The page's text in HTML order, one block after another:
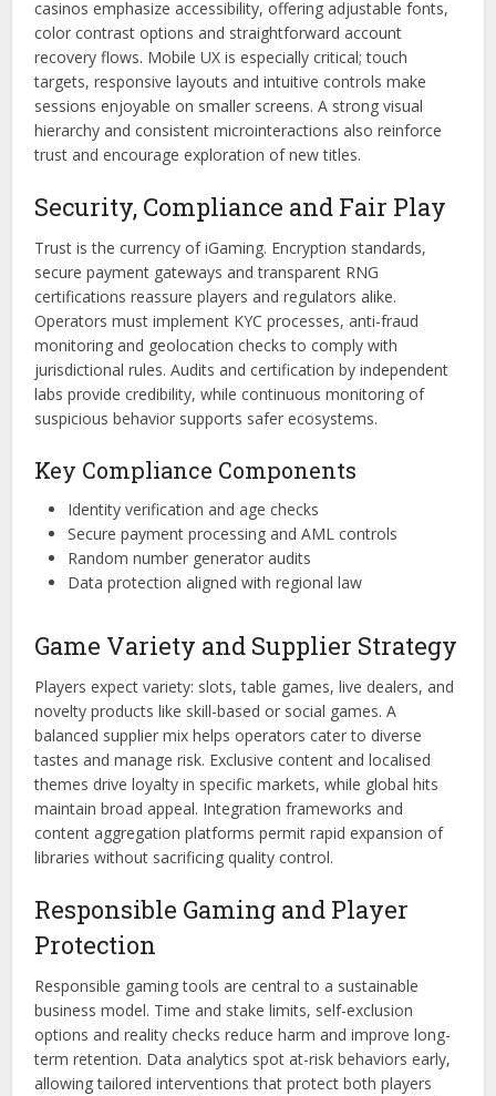
casinos emphasize accessibility, offering adjustable fonts,
color contrast options and straightforward account
recovery flows. Mobile UX is especially critical; touch
targets, responsive layouts and intuitive controls make
sessions enjoyable on smaller screens. A strong visual
hierarchy and consistent microinteractions also reinforce
trust and encourage exploration of new titles.
Security, Compliance and Fair Play
Trust is the currency of iGaming. Encryption standards,
secure payment gateways and transparent RNG
certifications reassure players and regulators alike.
Operators must implement KYC processes, anti-fraud
monitoring and geolocation checks to comply with
jurisdictional rules. Audits and certification by independent
labs provide credibility, while continuous monitoring of
suspicious behavior supports safer ecosystems.
Key Compliance Components
Identity verification and age checks
Secure payment processing and AML controls
Random number generator audits
Data protection aligned with regional law
Game Variety and Supplier Strategy
Players expect variety: slots, table games, live dealers, and
novelty products like skill-based or social games. A
balanced supplier mix helps operators cater to diverse
tastes and manage risk. Exclusive content and localised
themes drive loyalty in specific markets, while global hits
maintain broad appeal. Integration frameworks and
content aggregation platforms permit rapid expansion of
libraries without sacrificing quality control.
Responsible Gaming and Player
Protection
Responsible gaming tools are central to a sustainable
business model. Time and stake limits, self-exclusion
options and reality checks reduce harm and improve long-
term retention. Data analytics spot at-risk behaviors early,
allowing tailored interventions that protect both players